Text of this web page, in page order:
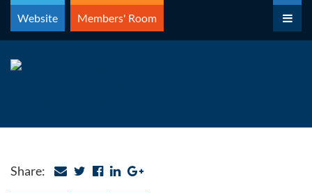
Skip
content
Website Members' Room
Share: